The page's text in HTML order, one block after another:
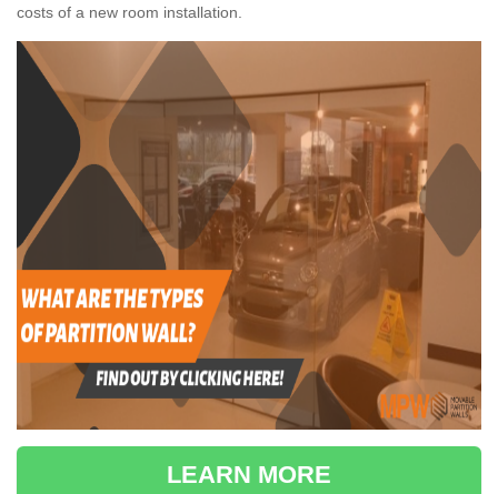
costs of a new room installation.
LEARN MORE